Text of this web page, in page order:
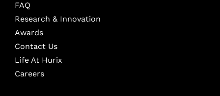
FAQ
Research & Innovation
Awards
Contact Us
Life At Hurix
Careers